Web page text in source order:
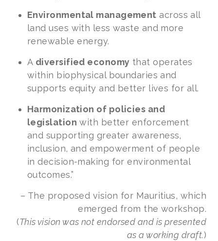
Environmental management across all
land uses with less waste and more
renewable energy.
A diversified economy that operates
within biophysical boundaries and
supports equity and better lives for all.
Harmonization of policies and
legislation with better enforcement
and supporting greater awareness,
inclusion, and empowerment of people
in decision-making for environmental
outcomes.”
– The proposed vision for Mauritius, which
emerged from the workshop.
(This vision was not endorsed and is presented
as a working draft.)